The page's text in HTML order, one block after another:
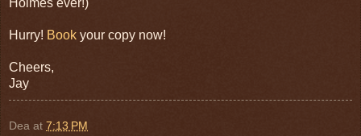
Hurry! Book your copy now!
Cheers,
Jay
Dea at 7:13 PM